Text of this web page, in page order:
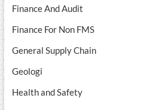
Finance And Audit
Finance For Non FMS
General Supply Chain
Geologi
Health and Safety